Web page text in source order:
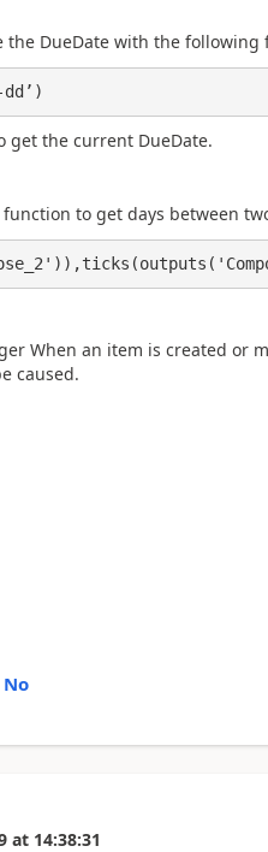
DueDate with the following
get the current DueDate.
to get days between
When an item is created or
caused.
No
at 14:38:31